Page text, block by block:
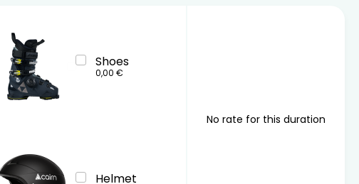
Shoes
0,00 €
Helmet
No rate for this duration